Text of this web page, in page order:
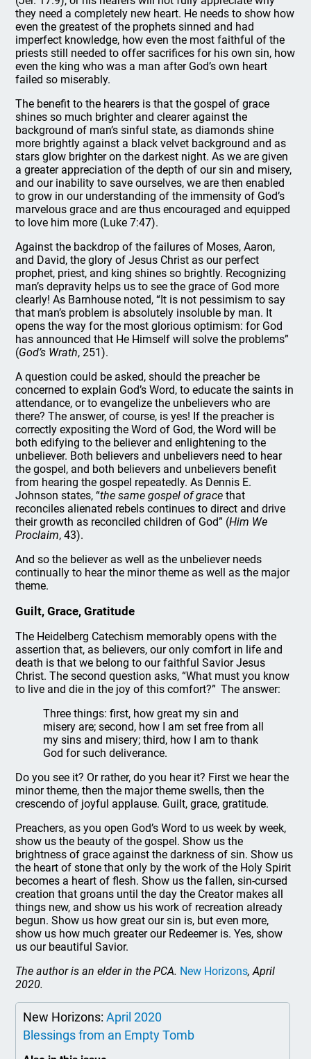
they need a completely new heart. He needs to show how
even the greatest of the prophets sinned and had
imperfect knowledge, how even the most faithful of the
priests still needed to offer sacrifices for his own sin, how
even the king who was a man after God’s own heart
failed so miserably.
The benefit to the hearers is that the gospel of grace
shines so much brighter and clearer against the
background of man’s sinful state, as diamonds shine
more brightly against a black velvet background and as
stars glow brighter on the darkest night. As we are given
a greater appreciation of the depth of our sin and misery,
and our inability to save ourselves, we are then enabled
to grow in our understanding of the immensity of God’s
marvelous grace and are thus encouraged and equipped
to love him more (Luke 7:47).
Against the backdrop of the failures of Moses, Aaron,
and David, the glory of Jesus Christ as our perfect
prophet, priest, and king shines so brightly. Recognizing
man’s depravity helps us to see the grace of God more
clearly! As Barnhouse noted, “It is not pessimism to say
that man’s problem is absolutely insoluble by man. It
opens the way for the most glorious optimism: for God
has announced that He Himself will solve the problems”
(God’s Wrath, 251).
A question could be asked, should the preacher be
concerned to explain God’s Word, to educate the saints in
attendance, or to evangelize the unbelievers who are
there? The answer, of course, is yes! If the preacher is
correctly expositing the Word of God, the Word will be
both edifying to the believer and enlightening to the
unbeliever. Both believers and unbelievers need to hear
the gospel, and both believers and unbelievers benefit
from hearing the gospel repeatedly. As Dennis E.
Johnson states, “the same gospel of grace that
reconciles alienated rebels continues to direct and drive
their growth as reconciled children of God” (Him We
Proclaim, 43).
And so the believer as well as the unbeliever needs
continually to hear the minor theme as well as the major
theme.
Guilt, Grace, Gratitude
The Heidelberg Catechism memorably opens with the
assertion that, as believers, our only comfort in life and
death is that we belong to our faithful Savior Jesus
Christ. The second question asks, “What must you know
to live and die in the joy of this comfort?” The answer:
Three things: first, how great my sin and
misery are; second, how I am set free from all
my sins and misery; third, how I am to thank
God for such deliverance.
Do you see it? Or rather, do you hear it? First we hear the
minor theme, then the major theme swells, then the
crescendo of joyful applause. Guilt, grace, gratitude.
Preachers, as you open God’s Word to us week by week,
show us the beauty of the gospel. Show us the
brightness of grace against the darkness of sin. Show us
the heart of stone that only by the work of the Holy Spirit
becomes a heart of flesh. Show us the fallen, sin-cursed
creation that groans until the day the Creator makes all
things new, and show us his work of recreation already
begun. Show us how great our sin is, but even more,
show us how much greater our Redeemer is. Yes, show
us our beautiful Savior.
The author is an elder in the PCA. New Horizons, April
2020.
New Horizons:April 2020
Blessings from an Empty Tomb